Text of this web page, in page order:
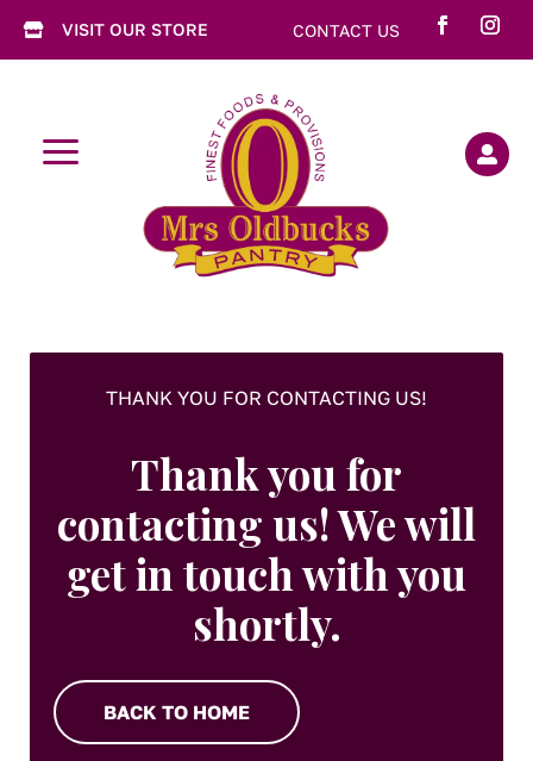
 VISIT OUR STORE CONTACT US
a 
THANK YOU FOR CONTACTING US!
Thank you for
contacting us! We will
get in touch with you
shortly.
BACK TO HOME